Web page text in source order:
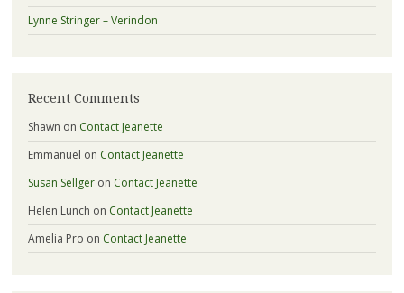
Lynne Stringer – Verindon
Recent Comments
Shawn on Contact Jeanette
Emmanuel on Contact Jeanette
Susan Sellgeron Contact Jeanette
Helen Lunch on Contact Jeanette
Amelia Pro on Contact Jeanette